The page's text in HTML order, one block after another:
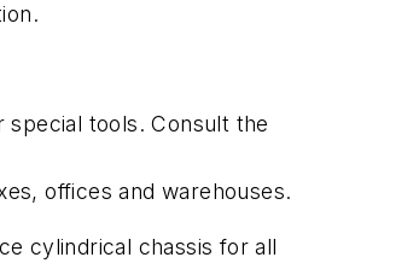
tools. Consult the
offices and warehouses.
cylindrical chassis for all